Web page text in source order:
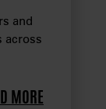
and
across
MORE